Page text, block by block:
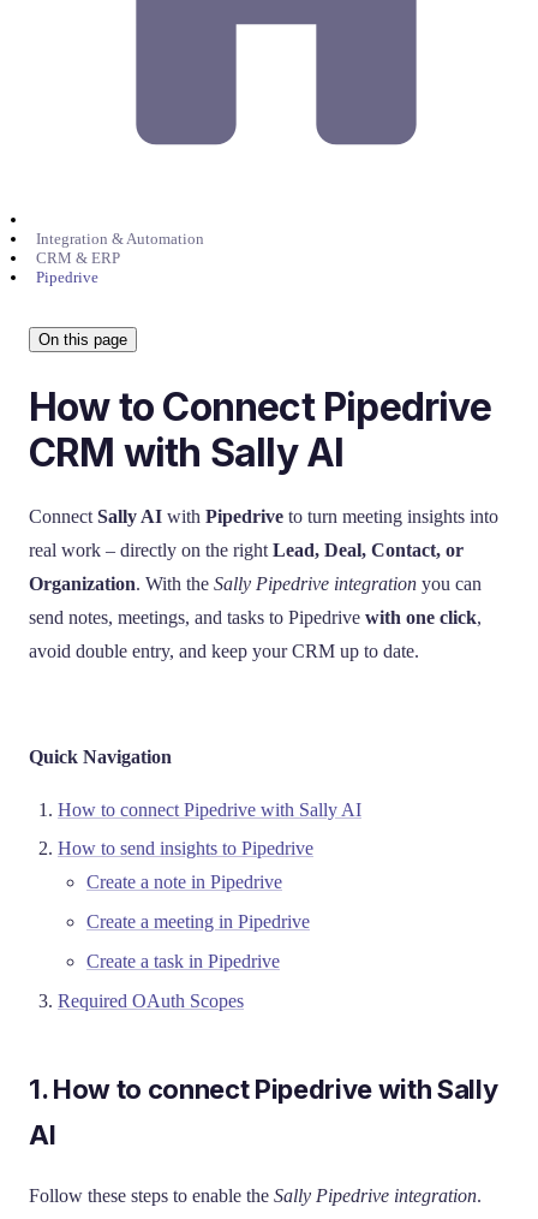
Integration & Automation
CRM & ERP
Pipedrive
On this page
How to Connect Pipedrive
CRM with Sally AI
Connect Sally AI with Pipedrive to turn meeting insights into
real work – directly on the right Lead, Deal, Contact, or
Organization. With the Sally Pipedrive integration you can
send notes, meetings, and tasks to Pipedrive with one click,
avoid double entry, and keep your CRM up to date.
Quick Navigation
How to connect Pipedrive with Sally AI
How to send insights to Pipedrive
Create a note in Pipedrive
Create a meeting in Pipedrive
Create a task in Pipedrive
Required OAuth Scopes
1. How to connect Pipedrive with Sally
AI
Follow these steps to enable the Sally Pipedrive integration.